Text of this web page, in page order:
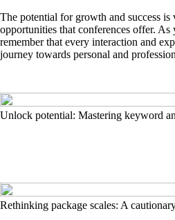
The potential for growth and success is
opportunities that conferences offer.
remember that every interaction and
journey towards personal and
Unlock potential: Mastering keyword
Rethinking package scales: A